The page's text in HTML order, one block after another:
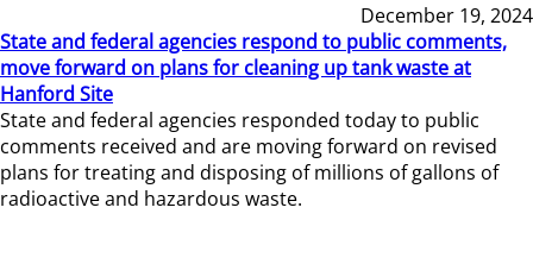
December 19, 2024
State and federal agencies respond to public comments,
move forward on plans for cleaning up tank waste at
Hanford Site
State and federal agencies responded today to public
comments received and are moving forward on revised
plans for treating and disposing of millions of gallons of
radioactive and hazardous waste.